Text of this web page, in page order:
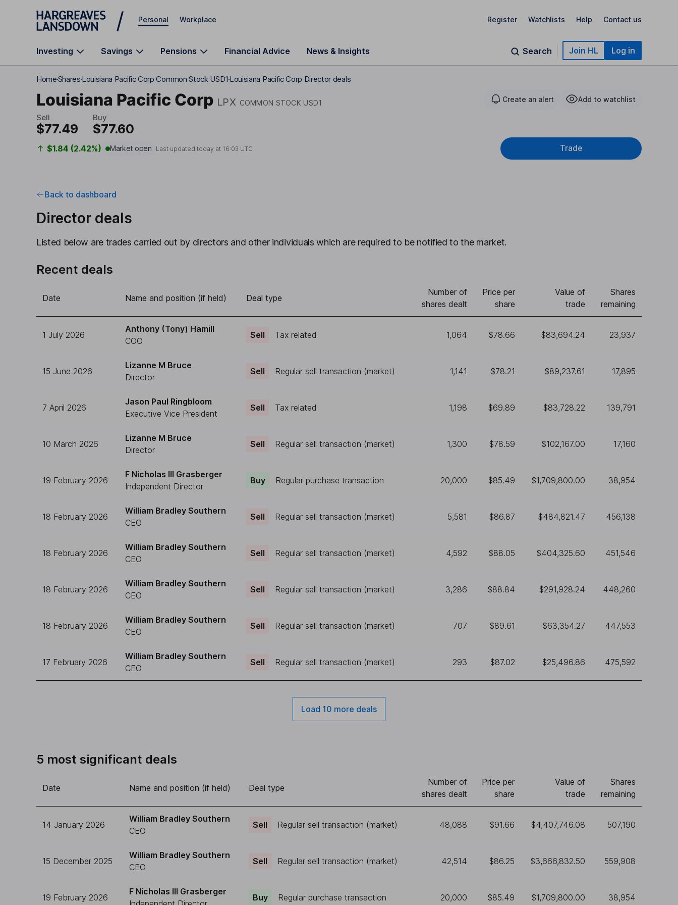
Skip to main content
Personal Workplace Register Watchlists Help Contact us
Investing Savings Pensions Financial Advice News & Insights Search Join HL Log in
HomeSharesLouisiana Pacific Corp Common Stock USD1Louisiana Pacific Corp Director deals
Louisiana Pacific Corp LPX COMMON STOCK USD1 Create an alert Add to watchlist
Sell
$77.49
Buy
$77.60
$1.84 (2.42%) Market open Last updated today at 16:03 UTC Trade
Back to dashboard
Director deals
Listed below are trades carried out by directors and other individuals which are required to be notified to the market.
Recent deals
Date Name and position (if held) Deal type
Number of
shares dealt
Price per
share
Value of
trade
Shares
remaining
1 July 2026
Anthony (Tony) Hamill
COO
Sell Tax related 1,064 $78.66 $83,694.24 23,937
15 June 2026
Lizanne M Bruce
Director
Sell Regular sell transaction (market) 1,141 $78.21 $89,237.61 17,895
7 April 2026
Jason Paul Ringbloom
Executive Vice President
Sell Tax related 1,198 $69.89 $83,728.22 139,791
10 March 2026
Lizanne M Bruce
Director
Sell Regular sell transaction (market) 1,300 $78.59 $102,167.00 17,160
19 February 2026
F Nicholas III Grasberger
Independent Director
Buy Regular purchase transaction 20,000 $85.49 $1,709,800.00 38,954
18 February 2026
William Bradley Southern
CEO
Sell Regular sell transaction (market) 5,581 $86.87 $484,821.47 456,138
18 February 2026
William Bradley Southern
CEO
Sell Regular sell transaction (market) 4,592 $88.05 $404,325.60 451,546
18 February 2026
William Bradley Southern
CEO
Sell Regular sell transaction (market) 3,286 $88.84 $291,928.24 448,260
18 February 2026
William Bradley Southern
CEO
Sell Regular sell transaction (market) 707 $89.61 $63,354.27 447,553
17 February 2026
William Bradley Southern
CEO
Sell Regular sell transaction (market) 293 $87.02 $25,496.86 475,592
Load 10 more deals
5 most significant deals
Date Name and position (if held) Deal type
Number of
shares dealt
Price per
share
Value of
trade
Shares
remaining
14 January 2026
William Bradley Southern
CEO
Sell Regular sell transaction (market) 48,088 $91.66 $4,407,746.08 507,190
15 December 2025
William Bradley Southern
CEO
Sell Regular sell transaction (market) 42,514 $86.25 $3,666,832.50 559,908
19 February 2026
F Nicholas III Grasberger
Buy Regular purchase transaction 20,000 $85.49 $1,709,800.00 38,954